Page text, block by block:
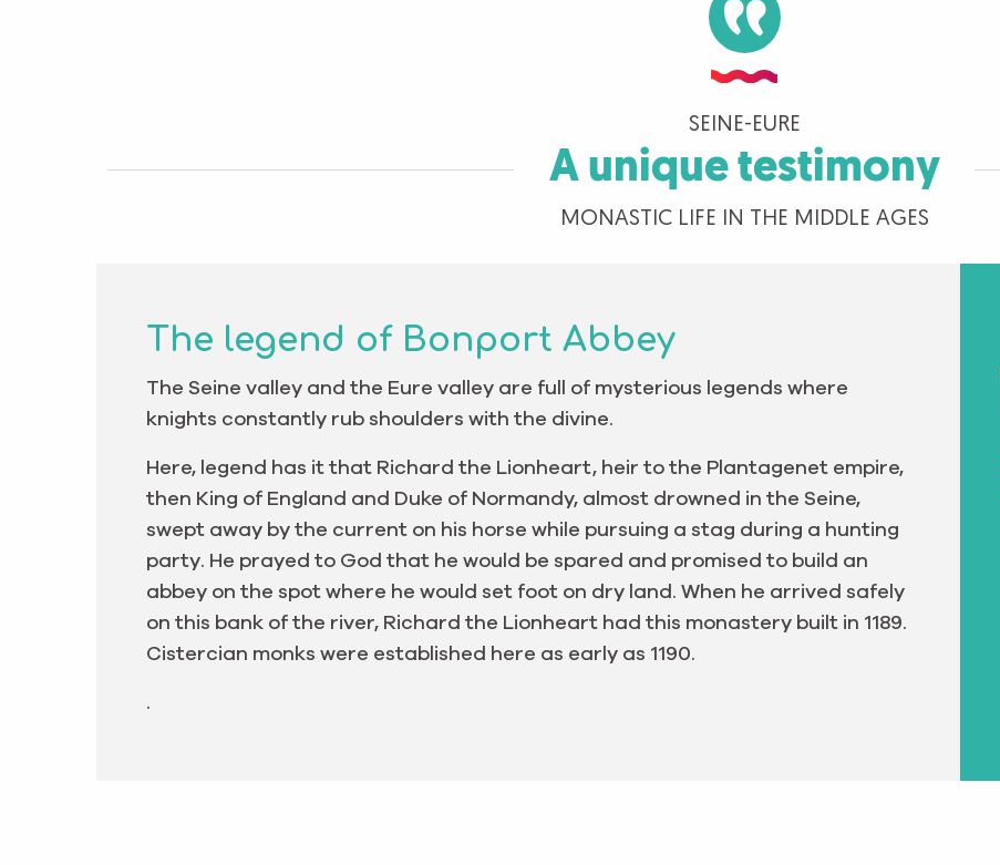
SEINE-EURE
A unique testimony
MONASTIC LIFE IN THE MIDDLE AGES
The legend of Bonport Abbey
The Seine valley and the Eure valley are full of mysterious legends where
knights constantly rub shoulders with the divine.
Here, legend has it that Richard the Lionheart, heir to the Plantagenet empire,
then King of England and Duke of Normandy, almost drowned in the Seine,
swept away by the current on his horse while pursuing a stag during a hunting
party. He prayed to God that he would be spared and promised to build an
abbey on the spot where he would set foot on dry land. When he arrived safely
on this bank of the river, Richard the Lionheart had this monastery built in 1189.
Cistercian monks were established here as early as 1190.
.